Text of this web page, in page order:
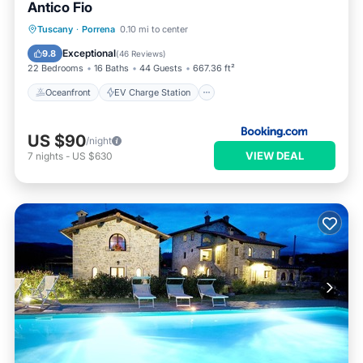
Antico Fio
Tuscany · Porrena 0.10 mi to center
9.8 Exceptional(46 Reviews)
22 Bedrooms 16 Baths 44 Guests 667.36 ft²
Oceanfront EV Charge Station
Oceanfront
EV Charge Station
Parking
Pool
US $90/night
7 nights - US $630 VIEW DEAL